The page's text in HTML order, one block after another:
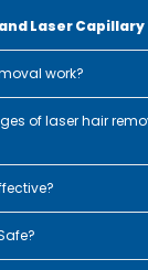
Laser
work?
of laser hair